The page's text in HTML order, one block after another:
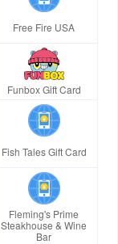
Free Fire USA
Funbox Gift Card
Fish Tales Gift Card
Fleming's Prime
Steakhouse & Wine
Bar